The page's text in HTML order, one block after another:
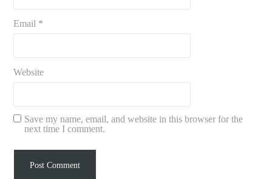
Email *
Website
Save my name, email, and website in this browser for the
next time I comment.